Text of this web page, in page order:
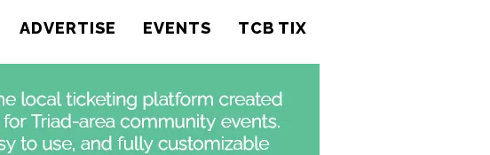
ADVERTISE EVENTS TCB TIX